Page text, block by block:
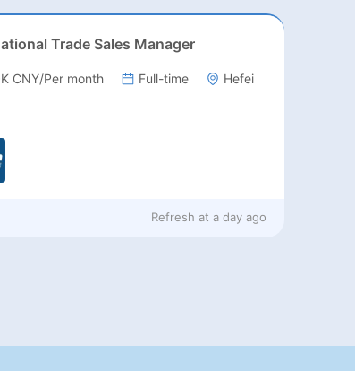
Trade Sales Manager
CNY/Per month Full-time Hefei
Refresh at a day ago